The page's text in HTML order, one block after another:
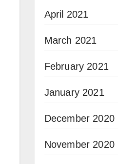
April 2021
March 2021
February 2021
January 2021
December 2020
November 2020